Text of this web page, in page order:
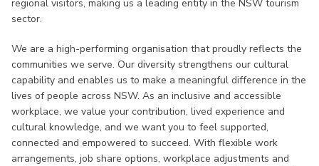
regional visitors, making us a leading entity in the NSW tourism
sector.
We are a high-performing organisation that proudly reflects the
communities we serve. Our diversity strengthens our cultural
capability and enables us to make a meaningful difference in the
lives of people across NSW. As an inclusive and accessible
workplace, we value your contribution, lived experience and
cultural knowledge, and we want you to feel supported,
connected and empowered to succeed. With flexible work
arrangements, job share options, workplace adjustments and